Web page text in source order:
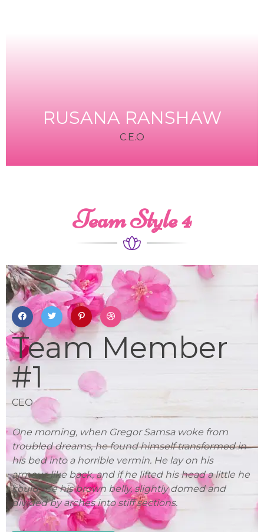
RUSANA RANSHAW
C.E.O
Team Style 4
Team Member
#1
CEO
One morning, when Gregor Samsa woke from
troubled dreams, he found himself transformed in
his bed into a horrible vermin. He lay on his
armour-like back, and if he lifted his head a little he
could see his brown belly, slightly domed and
divided by arches into stiff sections.